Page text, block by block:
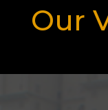
Our